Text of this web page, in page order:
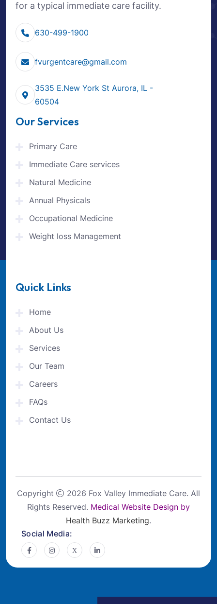
for a typical immediate care facility.
630-499-1900
fvurgentcare@gmail.com
3535 E.New York St Aurora, IL -
60504
Our Services
Primary Care
Immediate Care services
Natural Medicine
Annual Physicals
Occupational Medicine
Weight loss Management
Quick Links
Home
About Us
Services
Our Team
Careers
FAQs
Contact Us
Copyright
2026 Fox Valley Immediate Care. All
Rights Reserved. Medical Website Design by
Health Buzz Marketing.
Social Media: